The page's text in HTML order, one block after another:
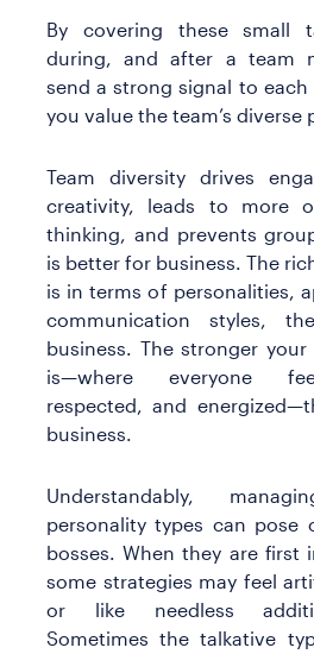
By covering these small
during, and after a team
send a strong signal to
you value the team’s diverse
Team diversity drives
creativity, leads to more
thinking, and prevents
is better for business. The
is in terms of personalities,
communication styles,
business. The stronger
is—where everyone
respected, and
business.
Understandably,
personality types can pose
bosses. When they are first
some strategies may feel
or like needless
Sometimes the talkative